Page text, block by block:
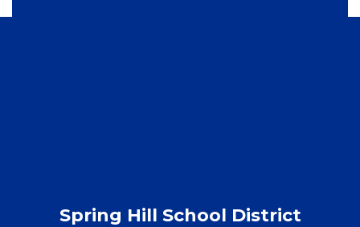
Spring Hill School District